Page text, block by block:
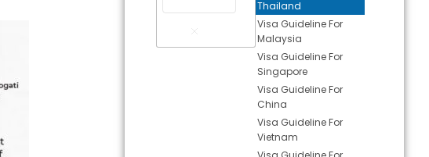
Thailand
Visa Guideline For
Malaysia
Visa Guideline For
Singapore
Visa Guideline For
China
Visa Guideline For
Vietnam